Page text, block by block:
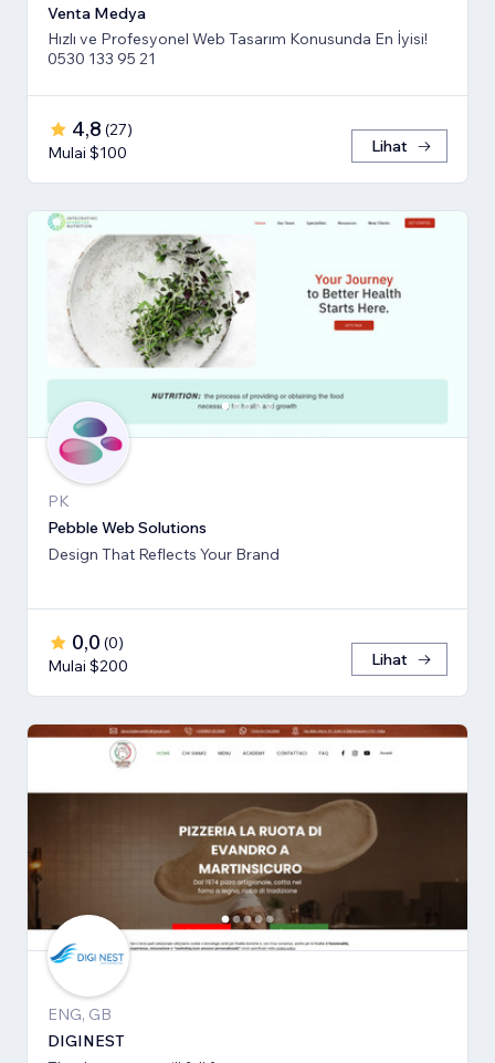
Venta Medya
Hızlı ve Profesyonel Web Tasarım Konusunda En İyisi!
0530 133 95 21
4,8 (27)
Mulai $100
Lihat
PK
Pebble Web Solutions
Design That Reflects Your Brand
0,0 (0)
Mulai $200
Lihat
ENG, GB
DIGINEST